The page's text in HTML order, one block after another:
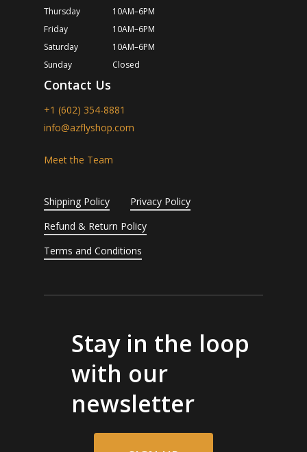
Thursday
10AM–6PM
Friday
10AM–6PM
Saturday
10AM–6PM
Sunday
Closed
Contact Us
+1 (602) 354-8881
info@azflyshop.com
Meet the Team
Shipping Policy
Privacy Policy
Refund & Return Policy
Terms and Conditions
Stay in the loop
with our
newsletter